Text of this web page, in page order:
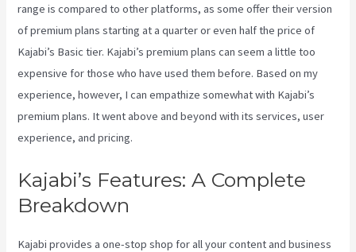
range is compared to other platforms, as some offer their version
of premium plans starting at a quarter or even half the price of
Kajabi’s Basic tier. Kajabi’s premium plans can seem a little too
expensive for those who have used them before. Based on my
experience, however, I can empathize somewhat with Kajabi’s
premium plans. It went above and beyond with its services, user
experience, and pricing.
Kajabi’s Features: A Complete
Breakdown
Kajabi provides a one-stop shop for all your content and business